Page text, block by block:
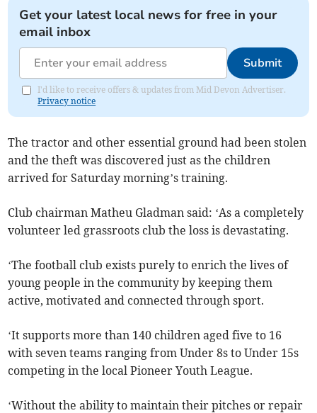
Get your latest local news for free in your
email inbox
Submit
I'd like to receive offers & updates from Mid Devon Advertiser.
Privacy notice
The tractor and other essential ground had been stolen
and the theft was discovered just as the children
arrived for Saturday morning’s training.
Club chairman Matheu Gladman said: ‘As a completely
volunteer led grassroots club the loss is devastating.
‘The football club exists purely to enrich the lives of
young people in the community by keeping them
active, motivated and connected through sport.
‘It supports more than 140 children aged five to 16
with seven teams ranging from Under 8s to Under 15s
competing in the local Pioneer Youth League.
‘Without the ability to maintain their pitches or repair